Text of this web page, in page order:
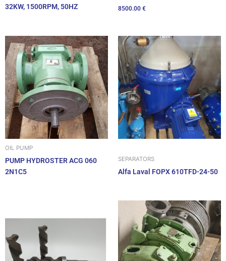
32KW, 1500RPM, 50HZ
8500.00 €
OIL PUMP
PUMP HYDROSTER ACG 060
2N1C5
SEPARATORS
Alfa Laval FOPX 610TFD-24-50